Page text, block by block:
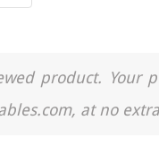
product. Your
at no